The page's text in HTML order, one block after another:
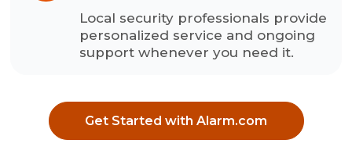
Local security professionals provide
personalized service and ongoing
support whenever you need it.
Get Started with Alarm.com